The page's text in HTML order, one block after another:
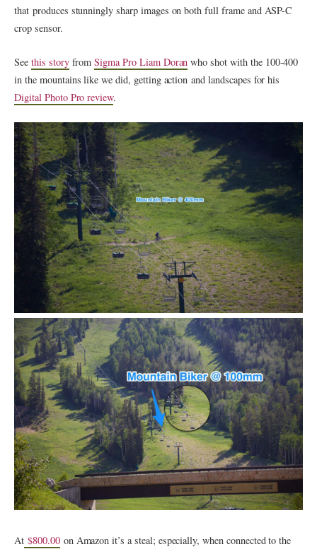
that produces stunningly sharp images on both full frame and ASP-C
crop sensor.
See this storyfromSigma Pro Liam Doran who shot with the 100-400
in the mountains like we did, getting action and landscapes for his
Digital Photo Pro review.
At $800.00on Amazon it’s a steal; especially, when connected to the